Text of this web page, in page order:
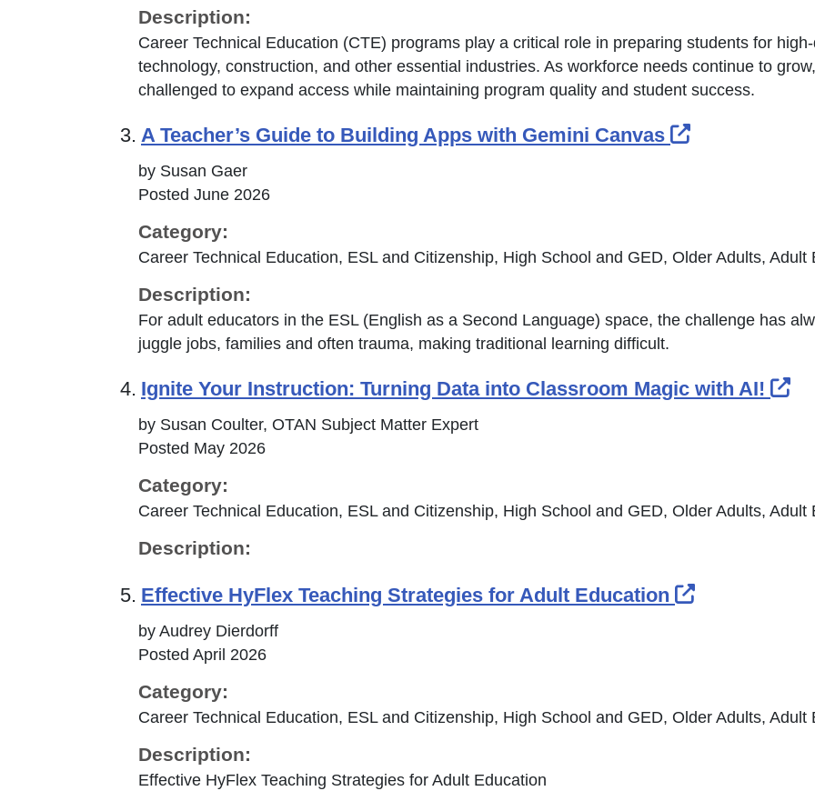
Description:
Career Technical Education (CTE) programs play a critical role in preparing students for
technology, construction, and other essential industries. As workforce needs continue to
challenged to expand access while maintaining program quality and student success.
3. A Teacher’s Guide to Building Apps with Gemini Canvas External
by Susan Gaer
Posted June 2026
Category:
Career Technical Education, ESL and Citizenship, High School and GED, Older Adults, Adult
Description:
For adult educators in the ESL (English as a Second Language) space, the challenge has
juggle jobs, families and often trauma, making traditional learning difficult.
4. Ignite Your Instruction: Turning Data into Classroom Magic with AI!
by Susan Coulter, OTAN Subject Matter Expert
Posted May 2026
Category:
Career Technical Education, ESL and Citizenship, High School and GED, Older Adults, Adult
Description:
5. Effective HyFlex Teaching Strategies for Adult Education External
by Audrey Dierdorff
Posted April 2026
Category:
Career Technical Education, ESL and Citizenship, High School and GED, Older Adults, Adult
Description:
Effective HyFlex Teaching Strategies for Adult Education